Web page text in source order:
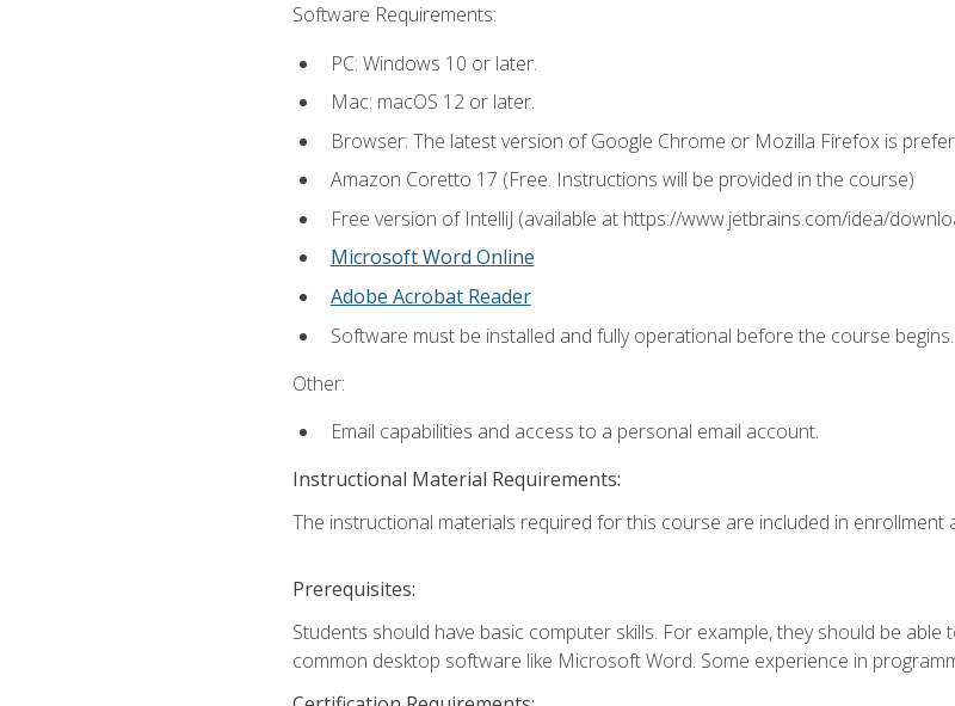
Software Requirements:
PC: Windows 10 or later.
Mac: macOS 12 or later.
Browser: The latest version of Google Chrome or Mozilla Firefox is
Amazon Coretto 17 (Free. Instructions will be provided in the course)
Free version of IntelliJ (available at https://www.jetbrains.com/idea/
Microsoft Word Online
Adobe Acrobat Reader
Software must be installed and fully operational before the course begins.
Other:
Email capabilities and access to a personal email account.
Instructional Material Requirements:
The instructional materials required for this course are included in enrollment
Prerequisites:
Students should have basic computer skills. For example, they should be
common desktop software like Microsoft Word. Some experience in